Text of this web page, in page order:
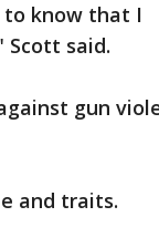
to know that I
said.
gun
and traits.